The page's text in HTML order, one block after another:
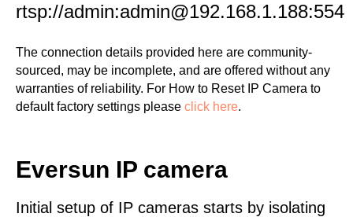
rtsp://admin:admin@192.168.1.188:554
The connection details provided here are community-
sourced, may be incomplete, and are offered without any
warranties of reliability. For How to Reset IP Camera to
default factory settings please click here.
Eversun IP camera
Initial setup of IP cameras starts by isolating